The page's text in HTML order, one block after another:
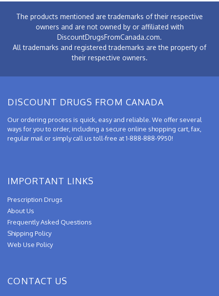
The products mentioned are trademarks of their respective
owners and are not owned by or affiliated with
DiscountDrugsFromCanada.com.
All trademarks and registered trademarks are the property of
their respective owners.
DISCOUNT DRUGS FROM CANADA
Our ordering process is quick, easy and reliable. We offer several
ways for you to order, including a secure online shopping cart, fax,
regular mail or simply call us toll-free at 1-888-888-9950!
IMPORTANT LINKS
Prescription Drugs
About Us
Frequently Asked Questions
Shipping Policy
Web Use Policy
CONTACT US